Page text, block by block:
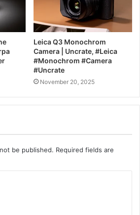
Leica Q3 Monochrom
Camera | Uncrate, #Leica
#Monochrom #Camera
#Uncrate
November 20, 2025
be published. Required fields are